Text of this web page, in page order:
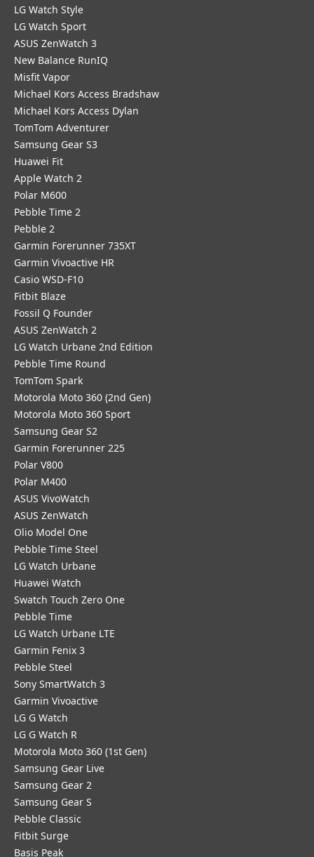
LG Watch Style
LG Watch Sport
ASUS ZenWatch 3
New Balance RunIQ
Misfit Vapor
Michael Kors Access Bradshaw
Michael Kors Access Dylan
TomTom Adventurer
Samsung Gear S3
Huawei Fit
Apple Watch 2
Polar M600
Pebble Time 2
Pebble 2
Garmin Forerunner 735XT
Garmin Vivoactive HR
Casio WSD-F10
Fitbit Blaze
Fossil Q Founder
ASUS ZenWatch 2
LG Watch Urbane 2nd Edition
Pebble Time Round
TomTom Spark
Motorola Moto 360 (2nd Gen)
Motorola Moto 360 Sport
Samsung Gear S2
Garmin Forerunner 225
Polar V800
Polar M400
ASUS VivoWatch
ASUS ZenWatch
Olio Model One
Pebble Time Steel
LG Watch Urbane
Huawei Watch
Swatch Touch Zero One
Pebble Time
LG Watch Urbane LTE
Garmin Fenix 3
Pebble Steel
Sony SmartWatch 3
Garmin Vivoactive
LG G Watch
LG G Watch R
Motorola Moto 360 (1st Gen)
Samsung Gear Live
Samsung Gear 2
Samsung Gear S
Pebble Classic
Fitbit Surge
Basis Peak